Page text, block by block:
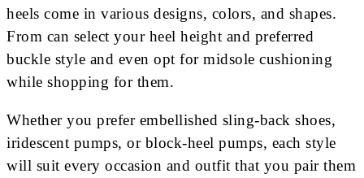
heels come in various designs, colors, and shapes.
From can select your heel height and preferred
buckle style and even opt for midsole cushioning
while shopping for them.
Whether you prefer embellished sling-back shoes,
iridescent pumps, or block-heel pumps, each style
will suit every occasion and outfit that you pair them